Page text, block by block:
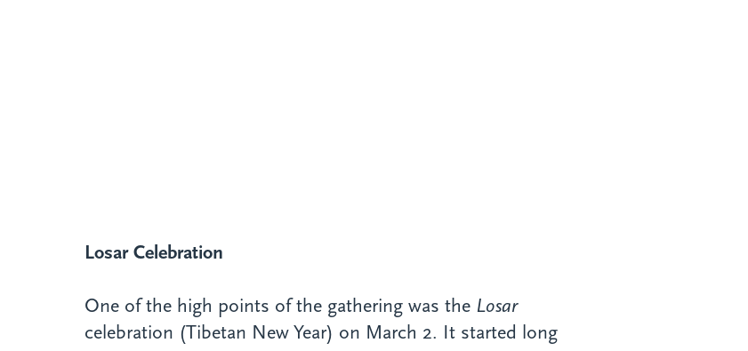
Losar Celebration
One of the high points of the gathering was the Losar
celebration (Tibetan New Year) on March 2. It started long